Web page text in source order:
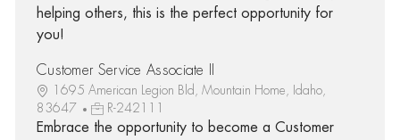
helping others, this is the perfect opportunity for
you!
Customer Service Associate II
1695 American Legion Bld, Mountain Home, Idaho,
83647
R-242111
Embrace the opportunity to become a Customer